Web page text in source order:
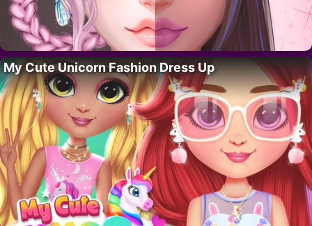
My Cute Unicorn Fashion Dress Up